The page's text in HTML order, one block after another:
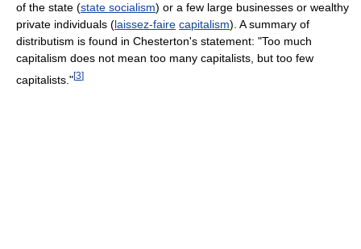
of the state (state socialism) or a few large businesses or wealthy
private individuals (laissez-faire capitalism). A summary of
distributism is found in Chesterton's statement: "Too much
capitalism does not mean too many capitalists, but too few
capitalists."[3]